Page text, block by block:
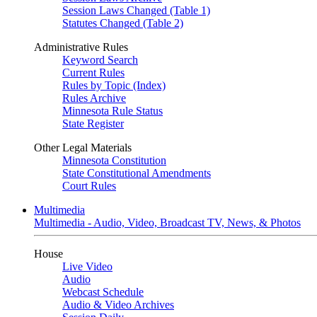
Session Laws Changed (Table 1)
Statutes Changed (Table 2)
Administrative Rules
Keyword Search
Current Rules
Rules by Topic (Index)
Rules Archive
Minnesota Rule Status
State Register
Other Legal Materials
Minnesota Constitution
State Constitutional Amendments
Court Rules
Multimedia
Multimedia - Audio, Video, Broadcast TV, News, & Photos
House
Live Video
Audio
Webcast Schedule
Audio & Video Archives